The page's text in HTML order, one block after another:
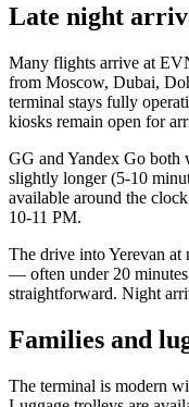
Late night
Many flights arrive at
from Moscow, Dubai,
terminal stays fully
kiosks remain open for
GG and Yandex Go both
slightly longer (5-10
available around the
10-11 PM.
The drive into Yerevan
— often under 20
straightforward. Night
Families and
The terminal is modern